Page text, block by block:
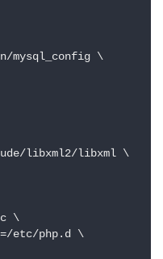
mysql_config \
libxml2/libxml \
\
etc/php.d \